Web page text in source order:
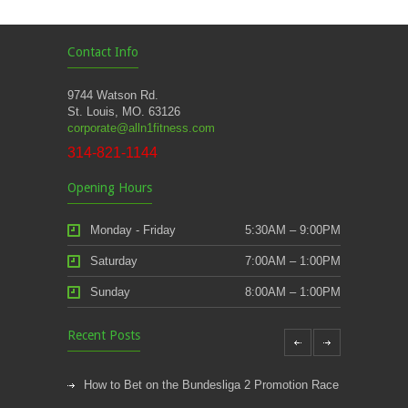
Contact Info
9744 Watson Rd.
St. Louis, MO. 63126
corporate@alln1fitness.com
314-821-1144
Opening Hours
Monday - Friday 5:30AM – 9:00PM
Saturday 7:00AM – 1:00PM
Sunday 8:00AM – 1:00PM
Recent Posts
How to Bet on the Bundesliga 2 Promotion Race